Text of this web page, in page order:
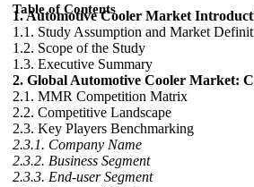
Table of Contents
1. Automotive Cooler Market
1.1. Study Assumption and Market
1.2. Scope of the Study
1.3. Executive Summary
2. Global Automotive Cooler Market:
2.1. MMR Competition Matrix
2.2. Competitive Landscape
2.3. Key Players Benchmarking
2.3.1. Company Name
2.3.2. Business Segment
2.3.3. End-user Segment